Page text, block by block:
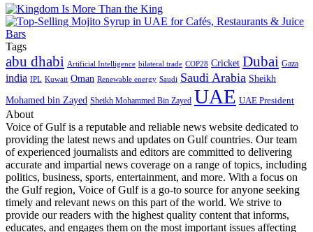
Tags
abu dhabi Artificial Intelligence bilateral trade COP28 Cricket Dubai Gaza
india IPL Kuwait Oman Renewable energy Saudi Saudi Arabia Sheikh
Mohamed bin Zayed Sheikh Mohammed Bin Zayed UAE UAE President
About
Voice of Gulf is a reputable and reliable news website dedicated to
providing the latest news and updates on Gulf countries. Our team
of experienced journalists and editors are committed to delivering
accurate and impartial news coverage on a range of topics, including
politics, business, sports, entertainment, and more. With a focus on
the Gulf region, Voice of Gulf is a go-to source for anyone seeking
timely and relevant news on this part of the world. We strive to
provide our readers with the highest quality content that informs,
educates, and engages them on the most important issues affecting